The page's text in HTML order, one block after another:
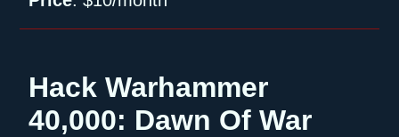
Hack Warhammer
40,000: Dawn Of War